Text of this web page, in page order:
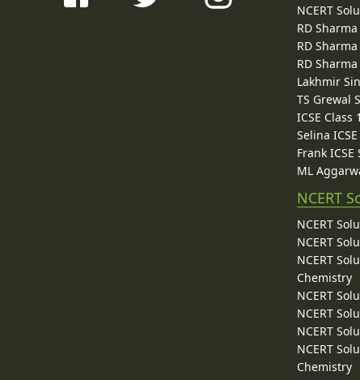
NCERT
RD
RD
RD
Lakhmir
TS Grewal
ICSE Class
Selina
Frank
ML
NCERT
NCERT
NCERT
NCERT
Chemistry
NCERT
NCERT
NCERT
NCERT
Chemistry